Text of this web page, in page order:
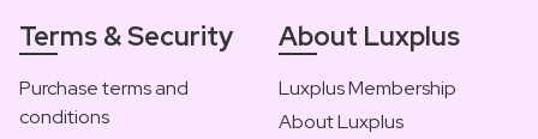
Terms & Security
Purchase terms and
conditions
About Luxplus
Luxplus Membership
About Luxplus